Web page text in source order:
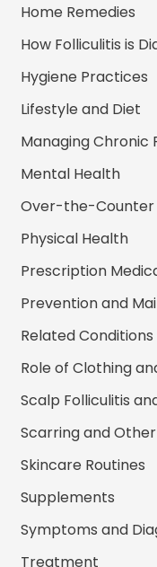
Home Remedies
How Folliculitis is
Hygiene Practices
Lifestyle and Diet
Managing Chronic
Mental Health
Over-the-
Physical Health
Prescription
Prevention and
Related Conditions
Role of Clothing
Scalp Folliculitis
Scarring and
Skincare Routines
Supplements
Symptoms and
Treatment